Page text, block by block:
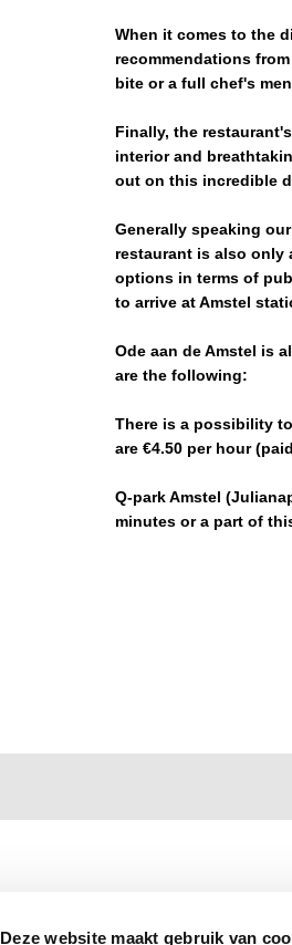
Deze website maakt gebruik van
When it comes to the
recommendations
bite or a full chef's
Finally, the
interior and
out on this incredible
Generally speaking
restaurant is also only
options in terms of
to arrive at Amstel
Ode aan de Amstel is
are the following:
There is a possibility
are €4.50 per hour
Q-park Amstel
minutes or a part of